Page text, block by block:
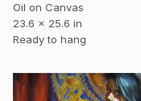
Oil on Canvas
23.6 x 25.6 in
Ready to hang